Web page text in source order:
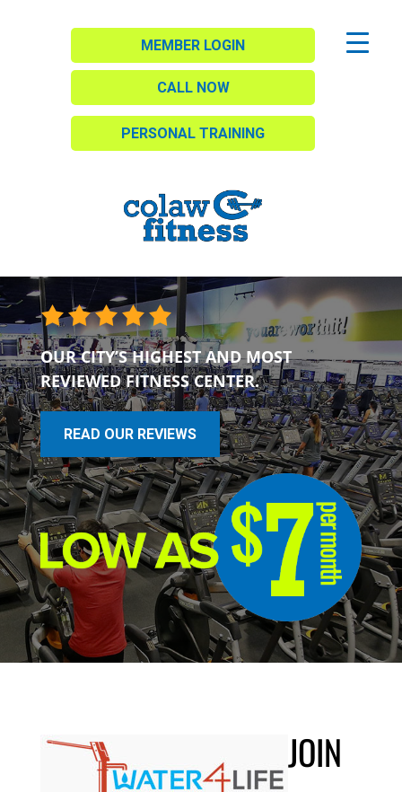
MEMBER LOGIN
CALL NOW
PERSONAL TRAINING
OUR CITY’S HIGHEST AND MOST
REVIEWED FITNESS CENTER.
READ OUR REVIEWS
JOIN